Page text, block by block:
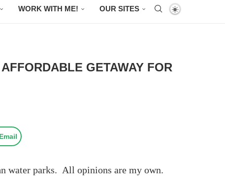
WORK WITH ME! OUR SITES
GETAWAY FOR
Email
water parks. All opinions are my own.